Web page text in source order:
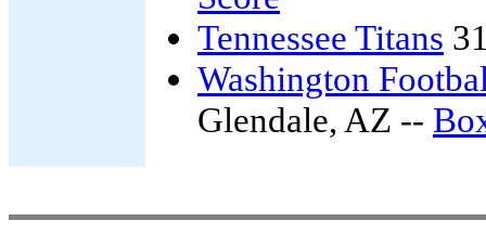
Tennessee Titans
Washington
Glendale, AZ --